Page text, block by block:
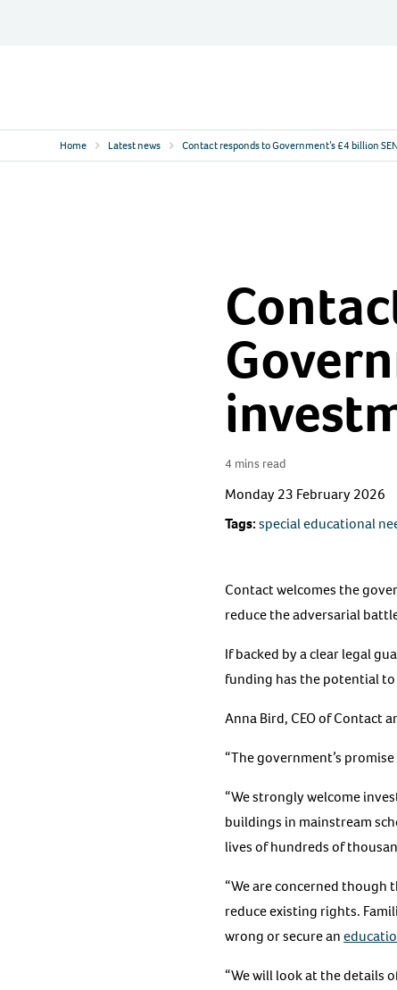
Logo
Home Latest news Contact responds to Government’s £4 billion
4 mins read
Monday 23 February 2026
Tags:special educational
Contact welcomes the
reduce the adversarial
If backed by a clear legal
funding has the potential
Anna Bird, CEO of Contact
“The government’s
“We strongly welcome
buildings in mainstream
lives of hundreds of
“We are concerned though
reduce existing rights.
wrong or secure an
“We will look at the details